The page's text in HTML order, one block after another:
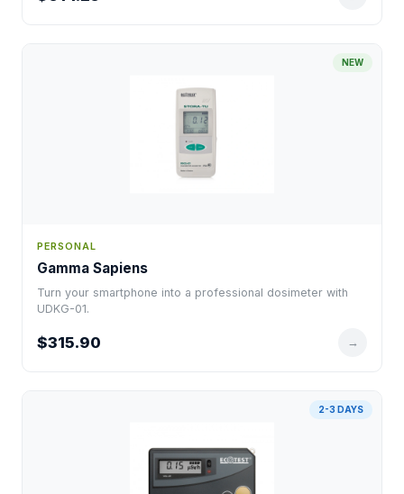
NEW
PERSONAL
Gamma Sapiens
Turn your smartphone into a professional dosimeter with
UDKG-01.
$315.90 →
2-3 DAYS